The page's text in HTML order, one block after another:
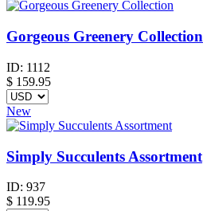
Gorgeous Greenery Collection
ID: 1112
$ 159.95
New
Simply Succulents Assortment
ID: 937
$ 119.95